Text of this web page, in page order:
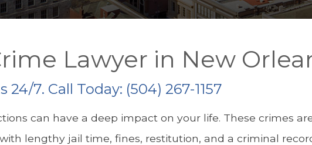
Lawyer in New
24/7. Call Today: (504) 267-1157
can have a deep impact on your life. These crimes
lengthy jail time, fines, restitution, and a criminal